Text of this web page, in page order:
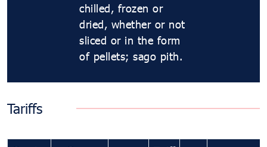
chilled, frozen or
dried, whether or not
sliced or in the form
of pellets; sago pith.
Tariffs